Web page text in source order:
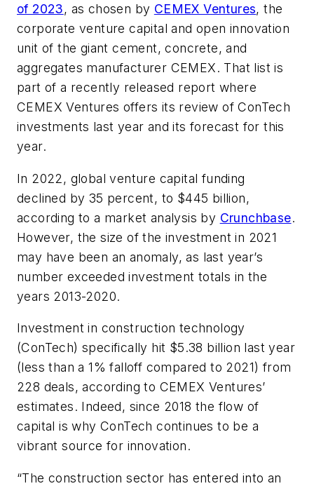
of 2023, as chosen by CEMEX Ventures, the
corporate venture capital and open innovation
unit of the giant cement, concrete, and
aggregates manufacturer CEMEX. That list is
part of a recently released report where
CEMEX Ventures offers its review of ConTech
investments last year and its forecast for this
year.
In 2022, global venture capital funding
declined by 35 percent, to $445 billion,
according to a market analysis by Crunchbase.
However, the size of the investment in 2021
may have been an anomaly, as last year’s
number exceeded investment totals in the
years 2013-2020.
Investment in construction technology
(ConTech) specifically hit $5.38 billion last year
(less than a 1% falloff compared to 2021) from
228 deals, according to CEMEX Ventures’
estimates. Indeed, since 2018 the flow of
capital is why ConTech continues to be a
vibrant source for innovation.
“The construction sector has entered into an